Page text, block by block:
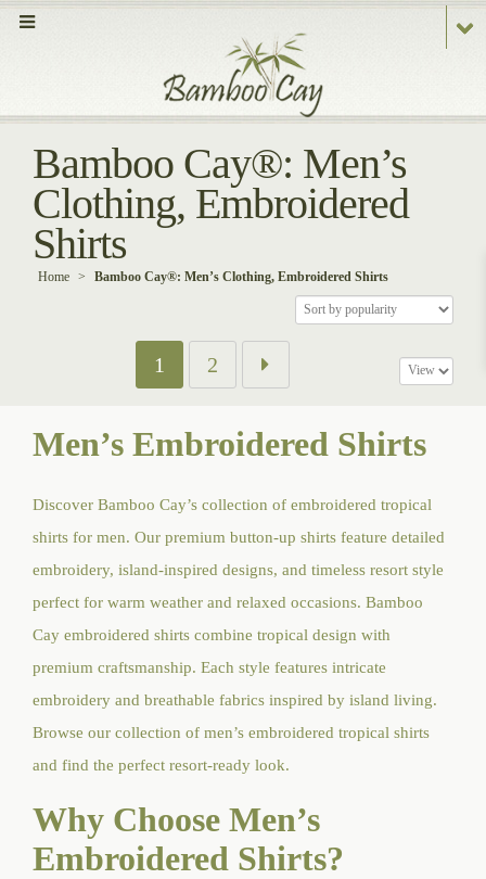
Bamboo Cay®: Men’s
Clothing, Embroidered
Shirts
Home > Bamboo Cay®: Men’s Clothing, Embroidered Shirts
1 2
Men’s Embroidered Shirts
Discover Bamboo Cay’s collection of embroidered tropical
shirts for men. Our premium button-up shirts feature detailed
embroidery, island-inspired designs, and timeless resort style
perfect for warm weather and relaxed occasions. Bamboo
Cay embroidered shirts combine tropical design with
premium craftsmanship. Each style features intricate
embroidery and breathable fabrics inspired by island living.
Browse our collection of men’s embroidered tropical shirts
and find the perfect resort-ready look.
Why Choose Men’s
Embroidered Shirts?